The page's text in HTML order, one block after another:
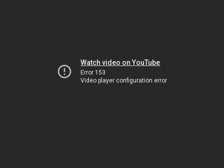
Watch video on YouTube
Error 153
Video player configuration error